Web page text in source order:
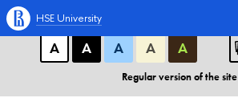
A A A
А
А А А А
Regular version of the site
HSE University